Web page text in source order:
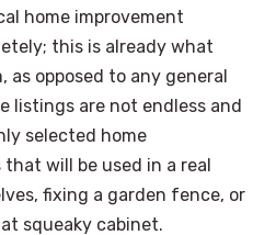
home improvement
this is already what
opposed to any general
listings are not endless and
selected home
will be used in a real
fixing a garden fence, or
squeaky cabinet.